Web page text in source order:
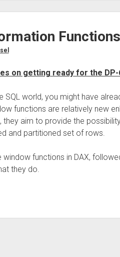
on getting ready for the DP-
SQL world, you might have
functions are relatively new
they aim to provide the
and partitioned set of rows.
functions in DAX,
they do.